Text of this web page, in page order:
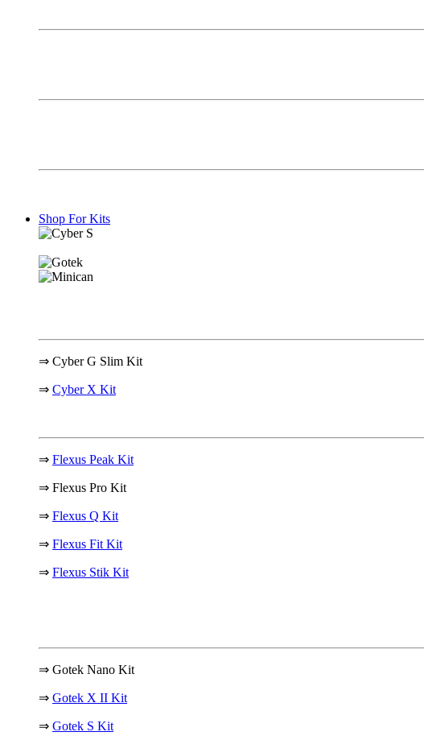
Shop For Kits
⇒ Cyber G Slim Kit
⇒ Cyber X Kit
⇒ Flexus Peak Kit
⇒ Flexus Pro Kit
⇒ Flexus Q Kit
⇒ Flexus Fit Kit
⇒ Flexus Stik Kit
⇒ Gotek Nano Kit
⇒ Gotek X II Kit
⇒ Gotek S Kit